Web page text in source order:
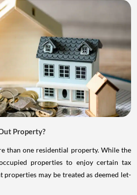
Property?
than one residential property. While the
properties to enjoy certain tax
properties may be treated as deemed let-